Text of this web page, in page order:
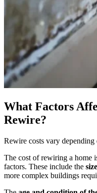
What Factors
Rewire?
Rewire costs vary
The cost of rewiring a home
factors. These include the
more complex buildings